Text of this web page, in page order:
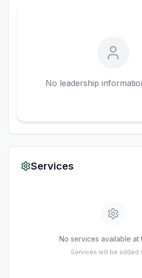
No leadership
Services
No services available at
Services will be added